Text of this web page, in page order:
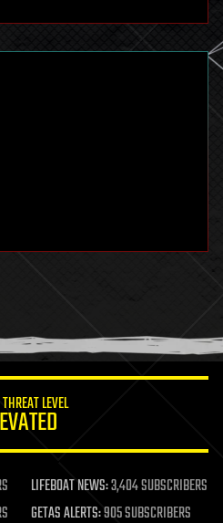
LEVEL
LIFEBOAT NEWS:3,404 SUBSCRIBERS
GETAS ALERTS:905 SUBSCRIBERS